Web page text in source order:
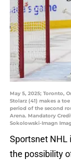
May 5, 2025; Toronto,
Stolarz (41) makes a
period of the second
Arena. Mandatory
Sokolowski-Imagn
Sportsnet NHL
the possibility